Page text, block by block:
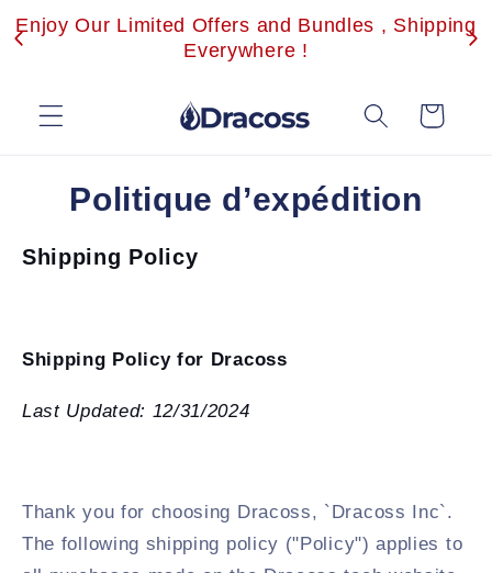
passer
Enjoy Our Limited Offers and Bundles , Shipping
Everywhere !
Panier
Politique d’expédition
Shipping Policy
Shipping Policy for Dracoss
Last Updated: 12/31/2024
Thank you for choosing Dracoss, `Dracoss Inc`.
The following shipping policy ("Policy") applies to